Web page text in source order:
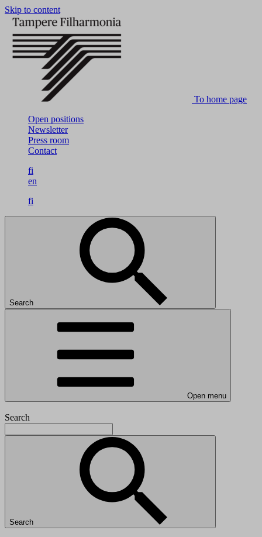
Skip to content
To home page
Open positions
Newsletter
Press room
Contact
fi
en
fi
Search
Open menu
Search
Search